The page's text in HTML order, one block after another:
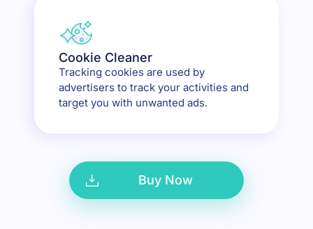
Cookie Cleaner
Tracking cookies are used by
advertisers to track your activities and
target you with unwanted ads.
Buy Now